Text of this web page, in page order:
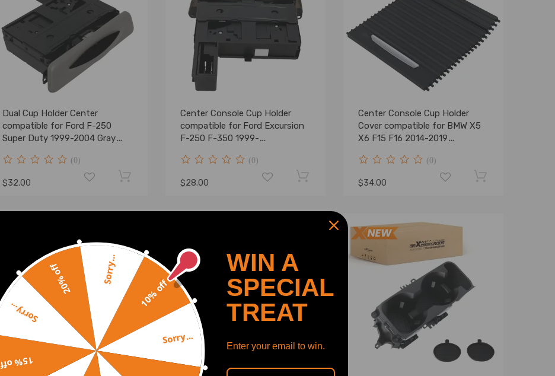
Dual Cup Holder Center
compatible for Ford F-250
Super Duty 1999-2004 Gray
(0)
$32.00
Center Console Cup Holder
compatible for Ford Excursion
F-250 F-350 1999-
(0)
$28.00
Center Console Cup Holder
Cover compatible for BMW X5
X6 F15 F16 2014-2019
(0)
$34.00
10% off
Sorry...
15% off
Sorry...
20% off Sorry...
WIN A
SPECIAL
TREAT
Enter your email to win.